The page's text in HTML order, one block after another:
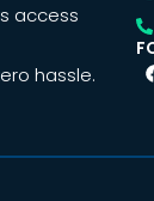
access
hassle.